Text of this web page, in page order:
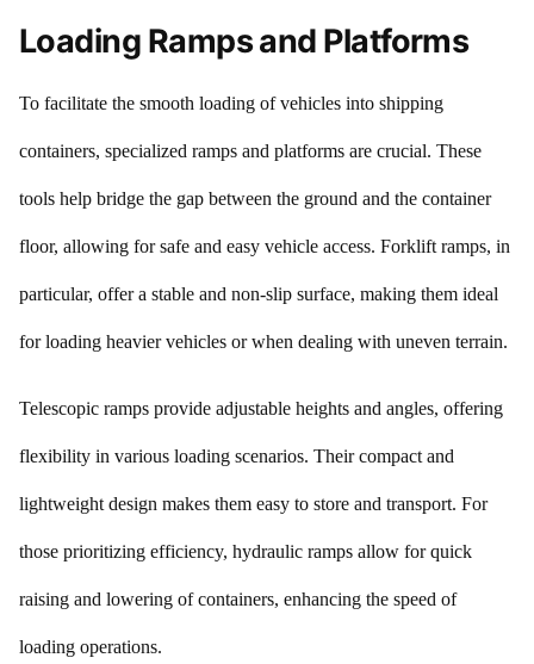
Loading Ramps and Platforms
To facilitate the smooth loading of vehicles into shipping
containers, specialized ramps and platforms are crucial. These
tools help bridge the gap between the ground and the container
floor, allowing for safe and easy vehicle access. Forklift ramps, in
particular, offer a stable and non-slip surface, making them ideal
for loading heavier vehicles or when dealing with uneven terrain.
Telescopic ramps provide adjustable heights and angles, offering
flexibility in various loading scenarios. Their compact and
lightweight design makes them easy to store and transport. For
those prioritizing efficiency, hydraulic ramps allow for quick
raising and lowering of containers, enhancing the speed of
loading operations.